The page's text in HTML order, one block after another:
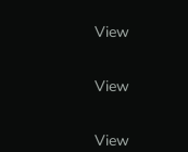
View
View
View